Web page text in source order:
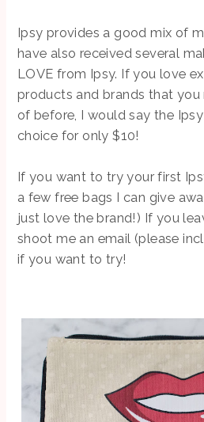
Ipsy provides a good mix of
have also received several
LOVE from Ipsy. If you love
products and brands that
of before, I would say the
choice for only $10!
If you want to try your first
a few free bags I can give
just love the brand!) If you
shoot me an email (please
if you want to try!